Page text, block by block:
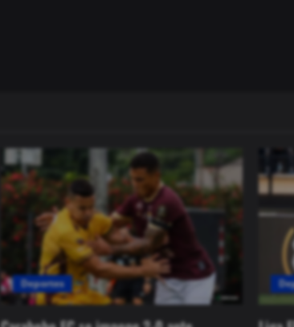
Deportes